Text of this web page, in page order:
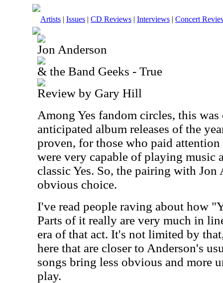
Artists | Issues | CD Reviews | Interviews | Concert
Jon Anderson
& the Band Geeks - True
Review by Gary Hill
Among Yes fandom circles, this
anticipated album releases of the
proven, for those who paid
were very capable of playing music
classic Yes. So, the pairing with Jon
obvious choice.
I've read people raving about how
Parts of it really are very much in
era of that act. It's not limited by
here that are closer to Anderson's
songs bring less obvious and more
play.